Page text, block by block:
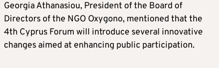
Georgia Athanasiou, President of the Board of
Directors of the NGO Oxygono, mentioned that the
4th Cyprus Forum will introduce several innovative
changes aimed at enhancing public participation.